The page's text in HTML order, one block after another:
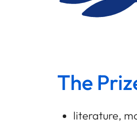
The
literature,